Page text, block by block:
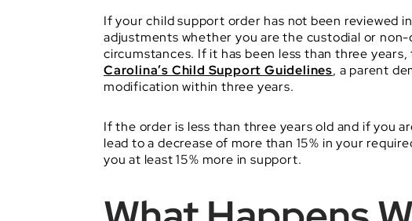
If your child support order has not been reviewed
adjustments whether you are the custodial or
circumstances. If it has been less than three
Carolina’s Child Support Guidelines, a parent
modification within three years.
If the order is less than three years old and if you
lead to a decrease of more than 15% in your
you at least 15% more in support.